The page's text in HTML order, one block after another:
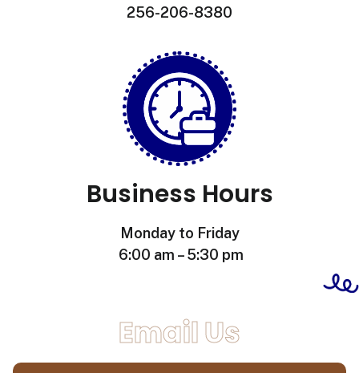
256-206-8380
Business Hours
Monday to Friday
6:00 am – 5:30 pm
Email Us